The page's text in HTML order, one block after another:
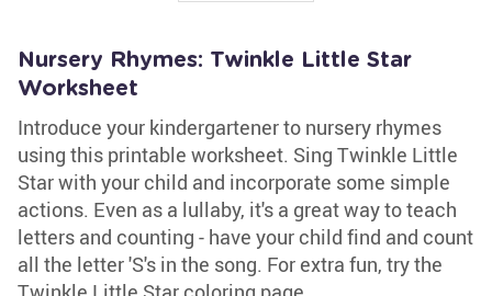
Nursery Rhymes: Twinkle Little Star
Worksheet
Introduce your kindergartener to nursery rhymes
using this printable worksheet. Sing Twinkle Little
Star with your child and incorporate some simple
actions. Even as a lullaby, it's a great way to teach
letters and counting - have your child find and count
all the letter 'S's in the song. For extra fun, try the